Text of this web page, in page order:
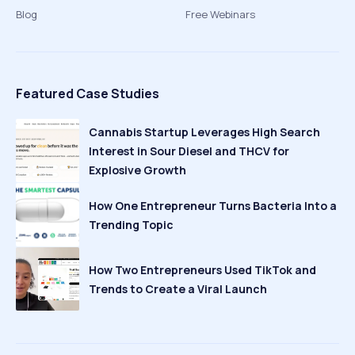
Blog
Free Webinars
Featured Case Studies
Cannabis Startup Leverages High Search
Interest in Sour Diesel and THCV for
Explosive Growth
How One Entrepreneur Turns Bacteria Into a
Trending Topic
How Two Entrepreneurs Used TikTok and
Trends to Create a Viral Launch